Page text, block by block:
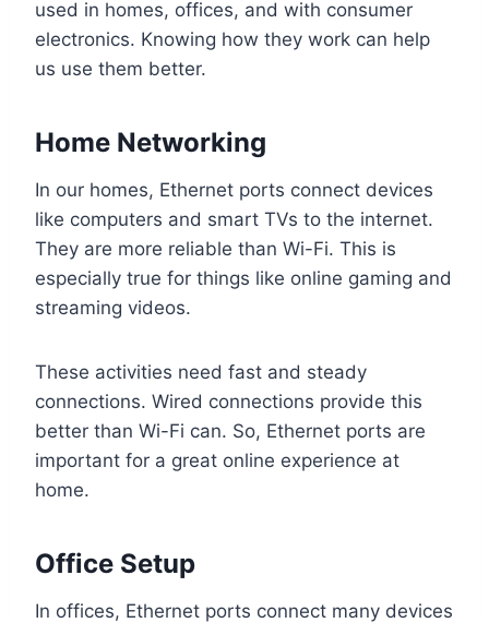
used in homes, offices, and with consumer
electronics. Knowing how they work can help
us use them better.
Home Networking
In our homes, Ethernet ports connect devices
like computers and smart TVs to the internet.
They are more reliable than Wi-Fi. This is
especially true for things like online gaming and
streaming videos.
These activities need fast and steady
connections. Wired connections provide this
better than Wi-Fi can. So, Ethernet ports are
important for a great online experience at
home.
Office Setup
In offices, Ethernet ports connect many devices